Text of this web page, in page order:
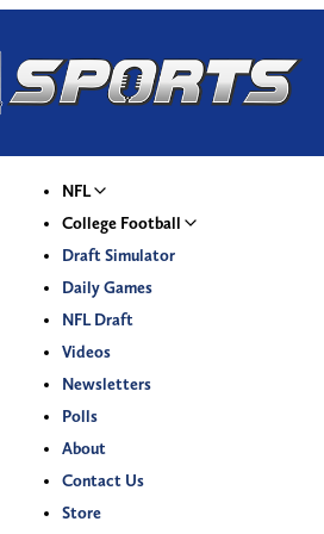
NFL
College Football
Draft Simulator
Daily Games
NFL Draft
Videos
Newsletters
Polls
About
Contact Us
Store